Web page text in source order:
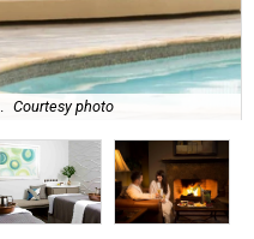
Courtesy photo